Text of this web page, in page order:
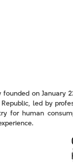
founded on January
led by
for human